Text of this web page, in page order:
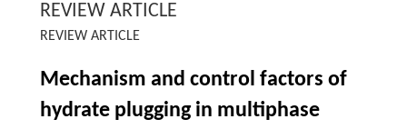
REVIEW ARTICLE
REVIEW ARTICLE
Mechanism and control factors of
hydrate plugging in multiphase